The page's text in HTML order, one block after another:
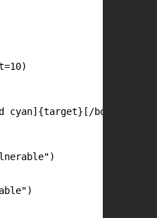
cyan]{target}[/bold cyan]")